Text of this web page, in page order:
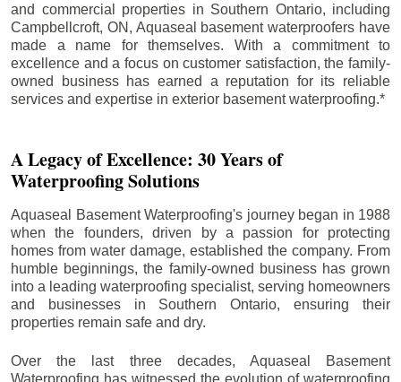
and commercial properties in Southern Ontario, including
Campbellcroft, ON, Aquaseal basement waterproofers have
made a name for themselves. With a commitment to
excellence and a focus on customer satisfaction, the family-
owned business has earned a reputation for its reliable
services and expertise in exterior basement waterproofing.*
A Legacy of Excellence: 30 Years of
Waterproofing Solutions
Aquaseal Basement Waterproofing's journey began in 1988
when the founders, driven by a passion for protecting
homes from water damage, established the company. From
humble beginnings, the family-owned business has grown
into a leading waterproofing specialist, serving homeowners
and businesses in Southern Ontario, ensuring their
properties remain safe and dry.
Over the last three decades, Aquaseal Basement
Waterproofing has witnessed the evolution of waterproofing